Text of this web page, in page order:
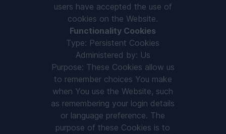
users have accepted the use of
cookies on the Website.
Functionality Cookies
Type: Persistent Cookies
Administered by: Us
Purpose: These Cookies allow us
to remember choices You make
when You use the Website, such
as remembering your login details
or language preference. The
purpose of these Cookies is to